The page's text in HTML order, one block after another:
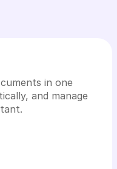
in one
and manage